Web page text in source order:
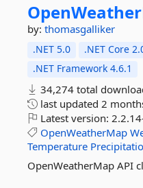
by: thomasgalliker
.NET 5.0 .NET Core
.NET Framework 4.6.1
34,274 total
last updated 2
Latest version:
OpenWeatherMap
Temperature
OpenWeatherMap API